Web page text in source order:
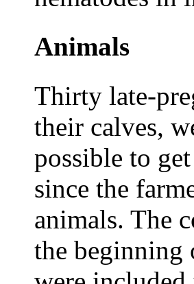
Animals
Thirty late-
their calves,
possible to
since the
animals. The
the beginning